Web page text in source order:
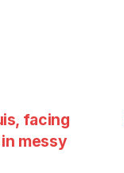
facing
messy